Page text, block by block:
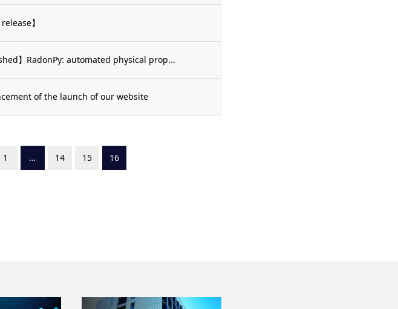
release】
】RadonPy: automated physical prop...
of the launch of our website
1 … 14 15 16